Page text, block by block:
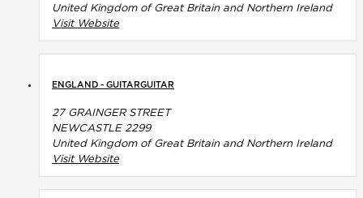
United Kingdom of Great Britain and Northern Ireland
Visit Website
ENGLAND - GUITARGUITAR
27 GRAINGER STREET
NEWCASTLE 2299
United Kingdom of Great Britain and Northern Ireland
Visit Website